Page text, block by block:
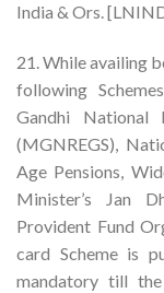
India & Ors.
21. While availing
following
Gandhi National
(MGNREGS),
Age Pensions,
Minister’s Jan
Provident Fund
card Scheme is
mandatory till